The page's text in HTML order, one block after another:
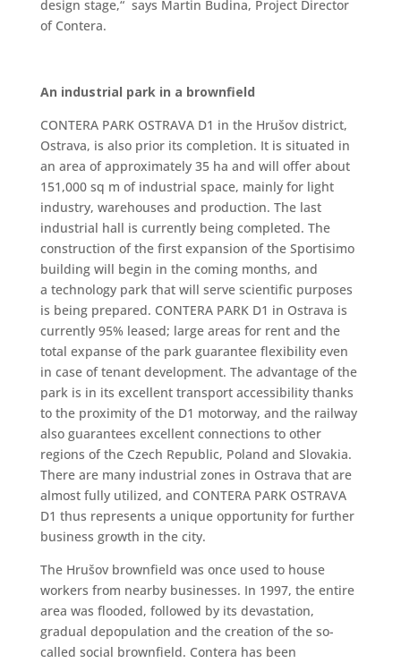
design stage,“ says Martin Budina, Project Director
of Contera.
An industrial park in a brownfield
CONTERA PARK OSTRAVA D1 in the Hrušov district,
Ostrava, is also prior its completion. It is situated in
an area of approximately 35 ha and will offer about
151,000 sq m of industrial space, mainly for light
industry, warehouses and production. The last
industrial hall is currently being completed. The
construction of the first expansion of the Sportisimo
building will begin in the coming months, and
a technology park that will serve scientific purposes
is being prepared. CONTERA PARK D1 in Ostrava is
currently 95% leased; large areas for rent and the
total expanse of the park guarantee flexibility even
in case of tenant development. The advantage of the
park is in its excellent transport accessibility thanks
to the proximity of the D1 motorway, and the railway
also guarantees excellent connections to other
regions of the Czech Republic, Poland and Slovakia.
There are many industrial zones in Ostrava that are
almost fully utilized, and CONTERA PARK OSTRAVA
D1 thus represents a unique opportunity for further
business growth in the city.
The Hrušov brownfield was once used to house
workers from nearby businesses. In 1997, the entire
area was flooded, followed by its devastation,
gradual depopulation and the creation of the so-
called social brownfield. Contera has been